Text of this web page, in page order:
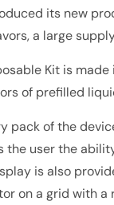
its new
a large
Kit is
of prefilled
pack of the
the user the
is also
on a grid with a